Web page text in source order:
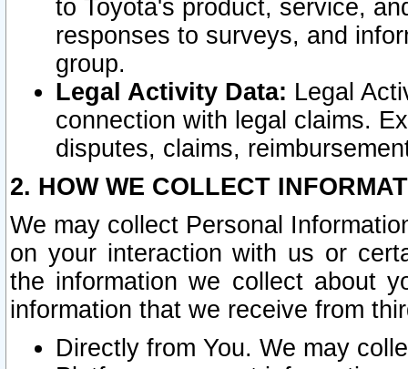
to Toyota's product, service,
responses to surveys, and
group.
Legal Activity Data: Legal
connection with legal claims.
disputes, claims,
2. HOW WE COLLECT
We may collect Personal
on your interaction with us or
the information we collect about
information that we receive from
Directly from You. We may